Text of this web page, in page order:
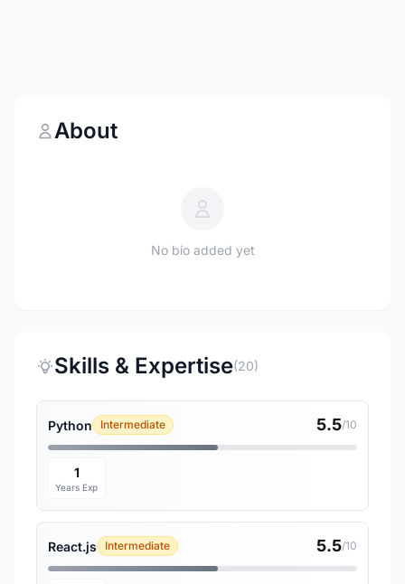
About
No bio added yet
Skills & Expertise(20)
Python Intermediate 5.5/10
1
Years Exp
React.js Intermediate 5.5/10